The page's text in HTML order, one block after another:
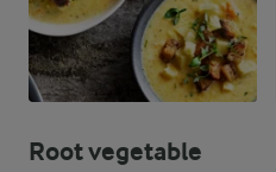
Root vegetable